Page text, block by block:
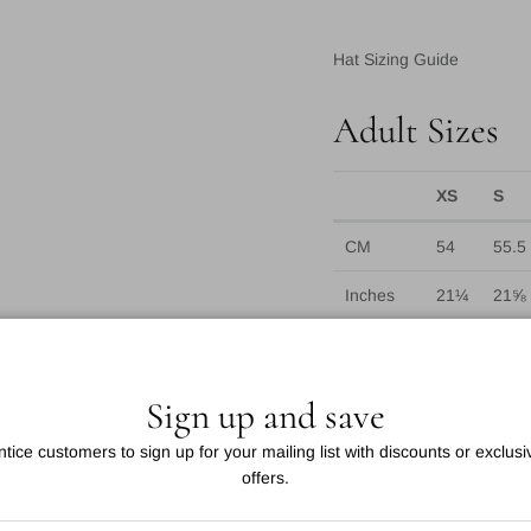
Hat Sizing Guide
Adult Sizes
XS S
CM 54 55.5
Inches 21¼ 21⅝
*For baseballs currently:
Sign up and save
customers to sign up for your mailing list with discounts or
offers.